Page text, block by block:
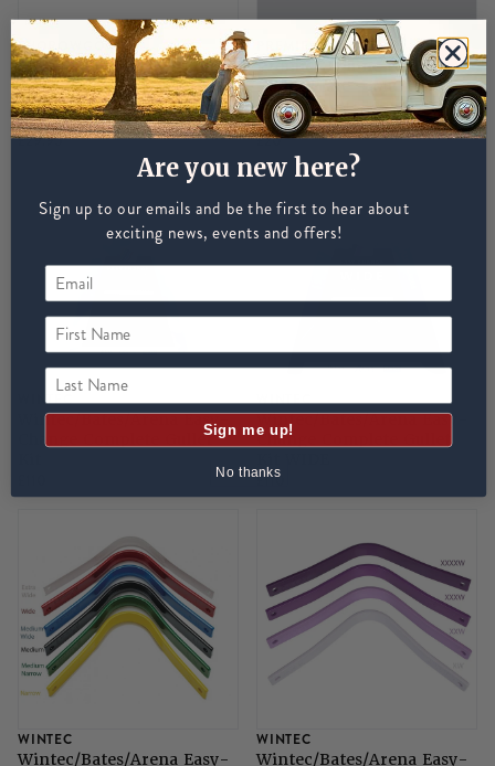
THOROWGOOD
Thorowgood Gullet S Bar
£29.95
PREMIER EQUINE
Premier Equine Genesis
Gullet Plate - Multi
INTERNATIONAL SHIPPING
UNAVAILABLE
£20
WINTEC
Wintec/Bates/Arena Easy-
Change Complete Gullet
WINTEC
Wintec/Bates/Arena Easy-
Change Complete Gullet
£110
WINTEC
Wintec/Bates/Arena Easy-
WINTEC
Wintec/Bates/Arena Easy-
Are you new here?
Sign up to our emails and be the first to hear about
exciting news, events and offers!
First Name
Last Name
Sign me up!
No thanks